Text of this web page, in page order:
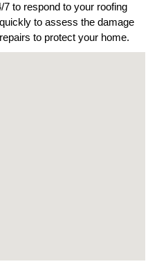
to respond to your roofing
to assess the damage
to protect your home.